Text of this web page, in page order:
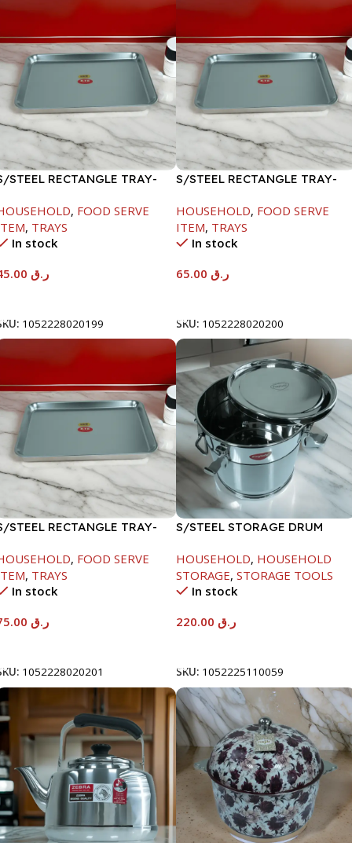
STEEL RECTANGLE TRAY-
, FOOD SERVE
, TRAYS
In stock
ر.ق
1052228020199
S/STEEL RECTANGLE TRAY-
HOUSEHOLD, FOOD SERVE
ITEM, TRAYS
In stock
ر.ق
SKU: 1052228020200
STEEL RECTANGLE TRAY-
, FOOD SERVE
, TRAYS
In stock
ر.ق
1052228020201
S/STEEL STORAGE DRUM
HOUSEHOLD, HOUSEHOLD
STORAGE, STORAGE TOOLS
In stock
ر.ق
SKU: 1052225110059